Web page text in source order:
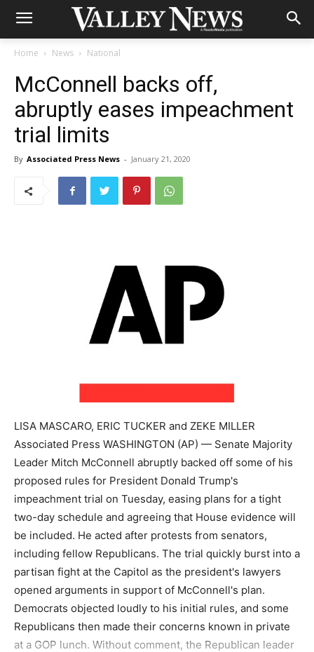
Home News National
McConnell backs off,
abruptly eases impeachment
trial limits
By Associated Press News - January 21, 2020
LISA MASCARO, ERIC TUCKER and ZEKE MILLER
Associated Press WASHINGTON (AP) — Senate Majority
Leader Mitch McConnell abruptly backed off some of his
proposed rules for President Donald Trump's
impeachment trial on Tuesday, easing plans for a tight
two-day schedule and agreeing that House evidence will
be included. He acted after protests from senators,
including fellow Republicans. The trial quickly burst into a
partisan fight at the Capitol as the president's lawyers
opened arguments in support of McConnell's plan.
Democrats objected loudly to his initial rules, and some
Republicans then made their concerns known in private
at a GOP lunch. Without comment, the Republican leader